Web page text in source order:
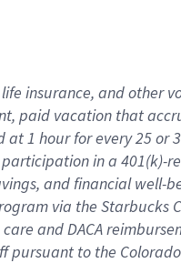
insurance, and other
paid vacation that
1 hour for every 25 or
in a 401(k)-
and financial well-
via the Starbucks
and DACA
to the